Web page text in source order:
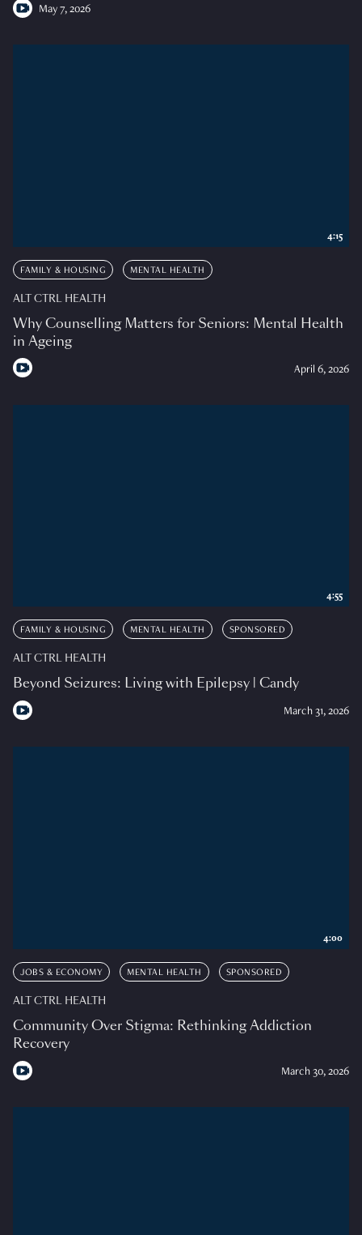
May 7, 2026
FAMILY & HOUSING MENTAL HEALTH
ALT CTRL HEALTH
Why Counselling Matters for Seniors: Mental Health
in Ageing
April 6, 2026
4:15
FAMILY & HOUSING MENTAL HEALTH SPONSORED
ALT CTRL HEALTH
Beyond Seizures: Living with Epilepsy | Candy
March 31, 2026
4:55
JOBS & ECONOMY MENTAL HEALTH SPONSORED
ALT CTRL HEALTH
Community Over Stigma: Rethinking Addiction
Recovery
March 30, 2026
4:00